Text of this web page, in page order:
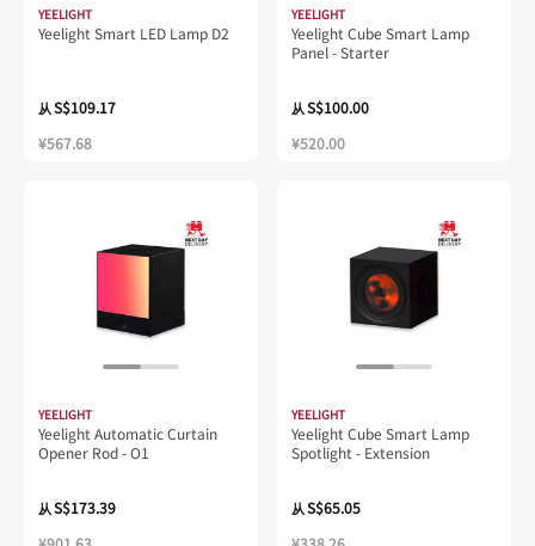
YEELIGHT
Yeelight Smart LED Lamp D2
从S$109.17
¥567.68
YEELIGHT
Yeelight Cube Smart Lamp
Panel - Starter
从S$100.00
¥520.00
YEELIGHT
Yeelight Automatic Curtain
Opener Rod - O1
从S$173.39
YEELIGHT
Yeelight Cube Smart Lamp
Spotlight - Extension
从S$65.05